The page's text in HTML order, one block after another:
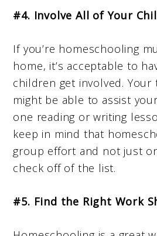
#4. Involve All of Your
If you’re homeschooling
home, it’s acceptable to
children get involved. Your
might be able to assist
one reading or writing
keep in mind that
group effort and not just
check off of the list.
#5. Find the Right Work